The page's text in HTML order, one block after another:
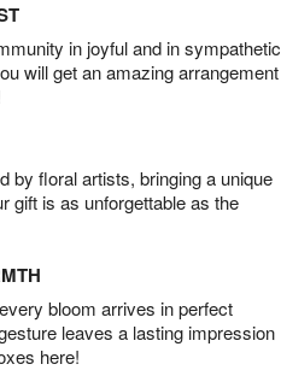
in joyful and in sympathetic
will get an amazing arrangement
by floral artists, bringing a unique
gift is as unforgettable as the
bloom arrives in perfect
leaves a lasting impression
here!